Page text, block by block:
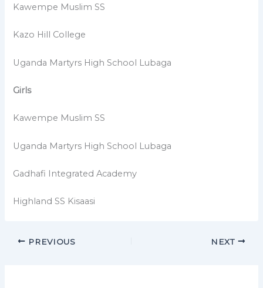
Kawempe Muslim SS
Kazo Hill College
Uganda Martyrs High School Lubaga
Girls
Kawempe Muslim SS
Uganda Martyrs High School Lubaga
Gadhafi Integrated Academy
Highland SS Kisaasi
PREVIOUS NEXT